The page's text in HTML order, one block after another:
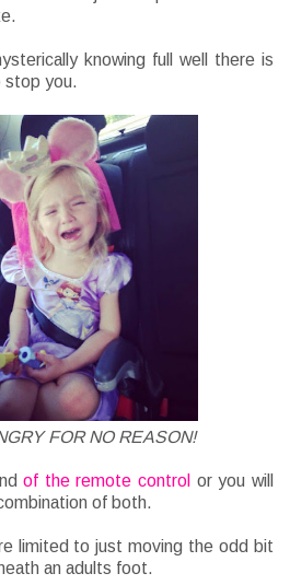
knowing full well there is
stop you.
FOR NO REASON!
of the remote control or you will
of both.
limited to just moving the odd bit
an adults foot.